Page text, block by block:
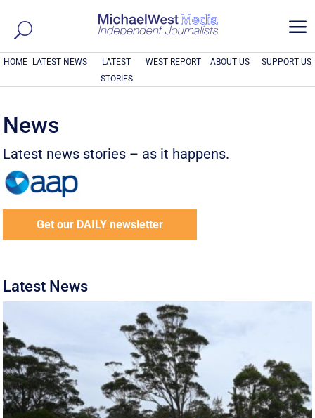
a
HOME LATEST NEWS
LATEST
STORIES
WEST REPORT ABOUT US SUPPORT US
News
Latest news stories – as it happens.
Get our DAILY newsletter
Latest News